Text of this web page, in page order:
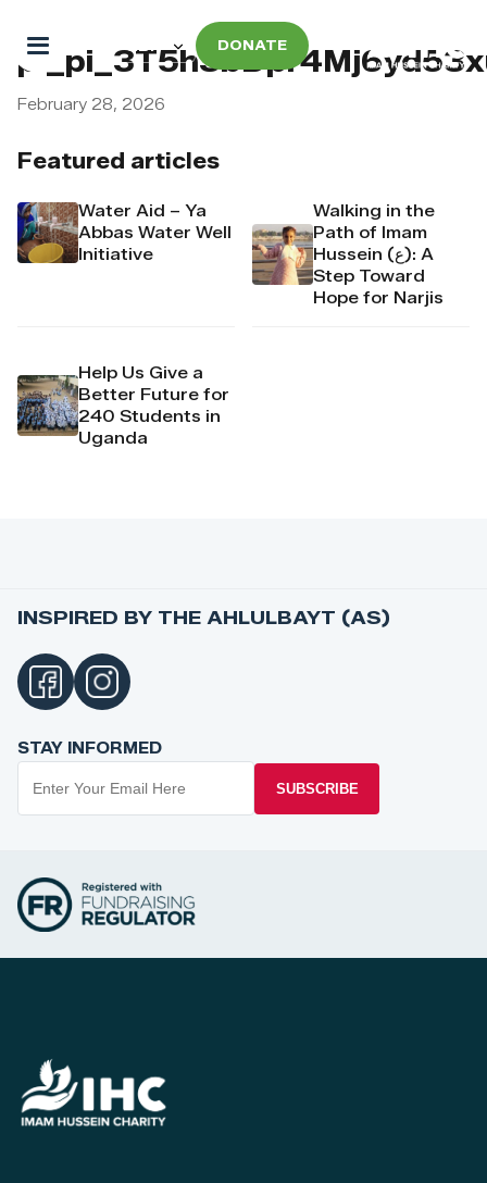
DONATE
Featured articles
Water Aid – Ya
Abbas Water Well
Initiative
Walking in the
Path of Imam
Hussein (ع): A
Step Toward
Hope for Narjis
Help Us Give a
Better Future for
240 Students in
Uganda
February 28, 2026
INSPIRED BY THE AHLULBAYT (AS)
STAY INFORMED
SUBSCRIBE